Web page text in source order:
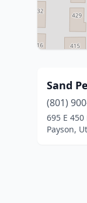
Sand
(801)
695 E 450
Payson,